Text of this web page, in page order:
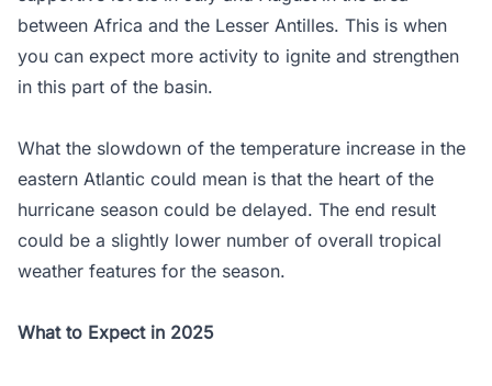
between Africa and the Lesser Antilles. This is when
you can expect more activity to ignite and strengthen
in this part of the basin.
What the slowdown of the temperature increase in the
eastern Atlantic could mean is that the heart of the
hurricane season could be delayed. The end result
could be a slightly lower number of overall tropical
weather features for the season.
What to Expect in 2025